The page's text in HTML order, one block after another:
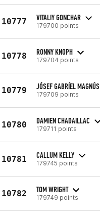
10777 VITALIY GONCHAR
179700 points
10778 RONNY KNOPH
179704 points
10779 JÓSEF GABRÍEL
179709 points
10780 DAMIEN CHADAILLAC
179711 points
10781 CALLUM KELLY
179745 points
10782 TOM WRIGHT
179749 points